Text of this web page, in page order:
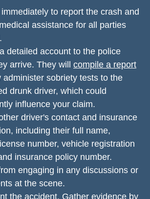
to report the crash and
assistance for all parties
detailed account to the police
arrive. They will compile a report
administer sobriety tests to the
drunk driver, which could
influence your claim.
driver's contact and insurance
including their full name,
number, vehicle registration
insurance policy number.
engaging in any discussions or
at the scene.
the accident. Gather evidence by